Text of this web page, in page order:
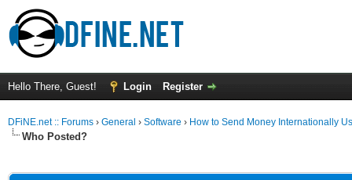
Hello There, Guest! Login Register
DFiNE.net :: Forums › General › Software › How to Send Money Internationally
Who Posted?